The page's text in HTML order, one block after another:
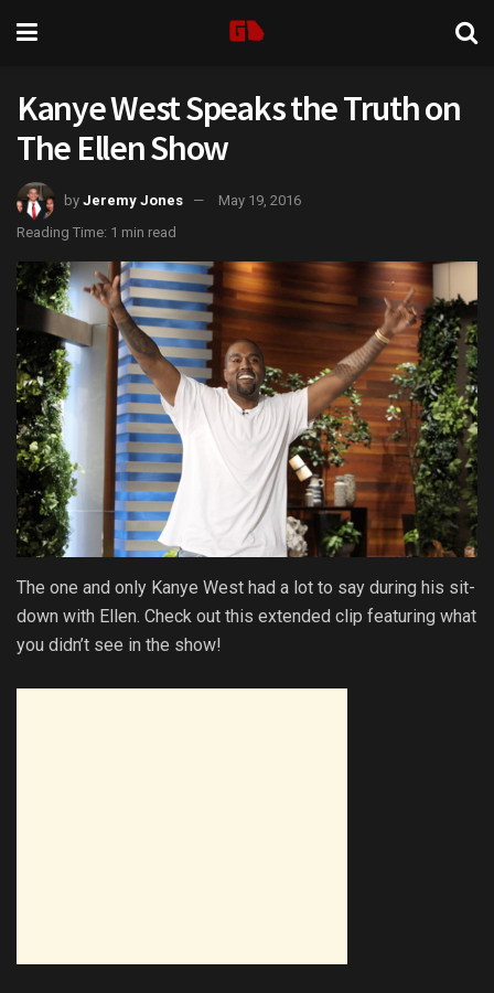
Kanye West Speaks the Truth on
The Ellen Show
by Jeremy Jones
May 19, 2016
Reading Time: 1 min read
The one and only Kanye West had a lot to say during his sit-
down with Ellen. Check out this extended clip featuring what
you didn’t see in the show!